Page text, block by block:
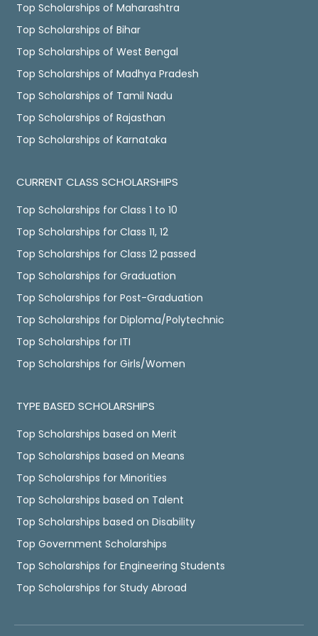
Top Scholarships of Maharashtra
Top Scholarships of Bihar
Top Scholarships of West Bengal
Top Scholarships of Madhya Pradesh
Top Scholarships of Tamil Nadu
Top Scholarships of Rajasthan
Top Scholarships of Karnataka
CURRENT CLASS SCHOLARSHIPS
Top Scholarships for Class 1 to 10
Top Scholarships for Class 11, 12
Top Scholarships for Class 12 passed
Top Scholarships for Graduation
Top Scholarships for Post-Graduation
Top Scholarships for Diploma/Polytechnic
Top Scholarships for ITI
Top Scholarships for Girls/Women
TYPE BASED SCHOLARSHIPS
Top Scholarships based on Merit
Top Scholarships based on Means
Top Scholarships for Minorities
Top Scholarships based on Talent
Top Scholarships based on Disability
Top Government Scholarships
Top Scholarships for Engineering Students
Top Scholarships for Study Abroad